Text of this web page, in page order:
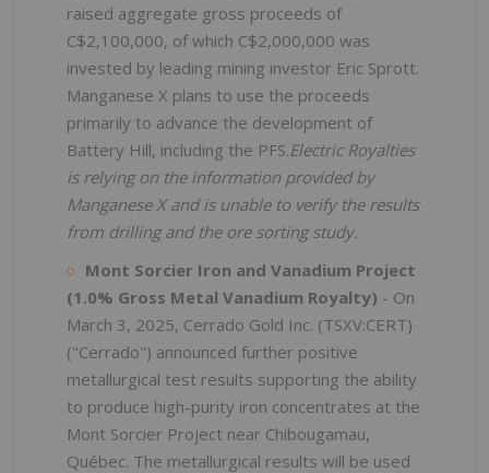
raised aggregate gross proceeds of
C$2,100,000, of which C$2,000,000 was
invested by leading mining investor Eric Sprott.
Manganese X plans to use the proceeds
primarily to advance the development of
Battery Hill, including the PFS.Electric Royalties
is relying on the information provided by
Manganese X and is unable to verify the results
from drilling and the ore sorting study.
Mont Sorcier Iron and Vanadium Project
(1.0% Gross Metal Vanadium Royalty) - On
March 3, 2025, Cerrado Gold Inc. (TSXV:CERT)
("Cerrado") announced further positive
metallurgical test results supporting the ability
to produce high-purity iron concentrates at the
Mont Sorcier Project near Chibougamau,
Québec. The metallurgical results will be used